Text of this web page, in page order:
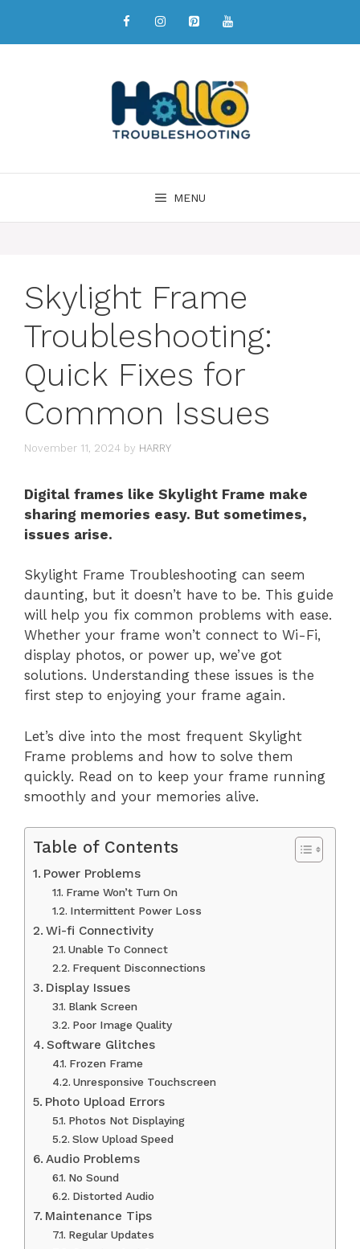
MENU
Skylight Frame
Troubleshooting:
Quick Fixes for
Common Issues
November 11, 2024 by HARRY
Digital frames like Skylight Frame make
sharing memories easy. But sometimes,
issues arise.
Skylight Frame Troubleshooting can seem
daunting, but it doesn’t have to be. This guide
will help you fix common problems with ease.
Whether your frame won’t connect to Wi-Fi,
display photos, or power up, we’ve got
solutions. Understanding these issues is the
first step to enjoying your frame again.
Let’s dive into the most frequent Skylight
Frame problems and how to solve them
quickly. Read on to keep your frame running
smoothly and your memories alive.
Table of Contents
Power Problems
Frame Won’t Turn On
Intermittent Power Loss
Wi-fi Connectivity
Unable To Connect
Frequent Disconnections
Display Issues
Blank Screen
Poor Image Quality
Software Glitches
Frozen Frame
Unresponsive Touchscreen
Photo Upload Errors
Photos Not Displaying
Slow Upload Speed
Audio Problems
No Sound
Distorted Audio
Maintenance Tips
Regular Updates